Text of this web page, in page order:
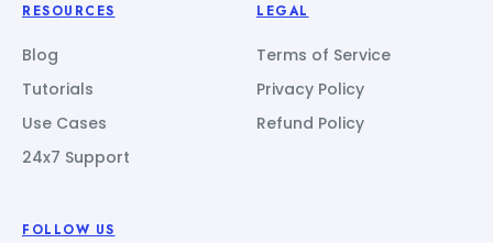
RESOURCES
Blog
Tutorials
Use Cases
24x7 Support
LEGAL
Terms of Service
Privacy Policy
Refund Policy
FOLLOW US